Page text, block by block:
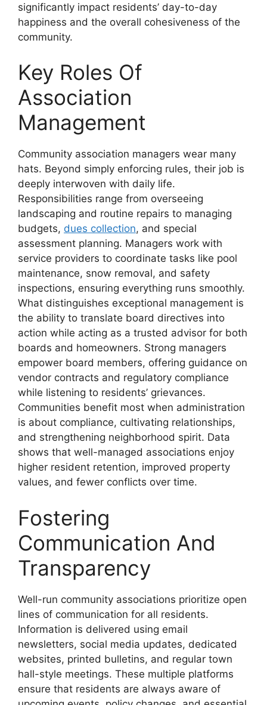
significantly impact residents’ day-to-day
happiness and the overall cohesiveness of the
community.
Key Roles Of
Association
Management
Community association managers wear many
hats. Beyond simply enforcing rules, their job is
deeply interwoven with daily life.
Responsibilities range from overseeing
landscaping and routine repairs to managing
budgets, dues collection, and special
assessment planning. Managers work with
service providers to coordinate tasks like pool
maintenance, snow removal, and safety
inspections, ensuring everything runs smoothly.
What distinguishes exceptional management is
the ability to translate board directives into
action while acting as a trusted advisor for both
boards and homeowners. Strong managers
empower board members, offering guidance on
vendor contracts and regulatory compliance
while listening to residents’ grievances.
Communities benefit most when administration
is about compliance, cultivating relationships,
and strengthening neighborhood spirit. Data
shows that well-managed associations enjoy
higher resident retention, improved property
values, and fewer conflicts over time.
Fostering
Communication And
Transparency
Well-run community associations prioritize open
lines of communication for all residents.
Information is delivered using email
newsletters, social media updates, dedicated
websites, printed bulletins, and regular town
hall-style meetings. These multiple platforms
ensure that residents are always aware of